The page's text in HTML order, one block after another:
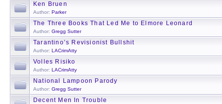
Ken Bruen
Author: Parker
The Three Books That Led Me to Elmore Leonard
Author: Gregg Sutter
Tarantino’s Revisionist Bullshit
Author: LACrimAtty
Volles Risiko
Author: LACrimAtty
National Lampoon Parody
Author: Gregg Sutter
Decent Men In Trouble